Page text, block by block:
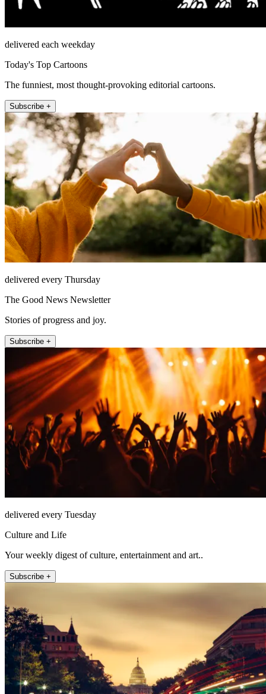
delivered each weekday
Today's Top Cartoons
The funniest, most thought-provoking editorial cartoons.
Subscribe +
delivered every Thursday
The Good News Newsletter
Stories of progress and joy.
Subscribe +
delivered every Tuesday
Culture and Life
Your weekly digest of culture, entertainment and art..
Subscribe +